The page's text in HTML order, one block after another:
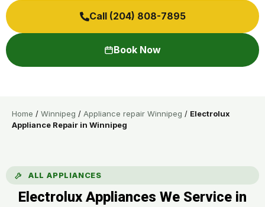
Call (204) 808-7895
Book Now
Home / Winnipeg / Appliance repair Winnipeg / Electrolux
Appliance Repair in Winnipeg
ALL APPLIANCES
Electrolux Appliances We Service in